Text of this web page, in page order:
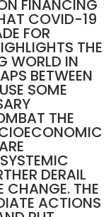
FINANCING
COVID-19
FOR
THE
WORLD IN
BETWEEN
SOME
THE
DERAIL
CHANGE. THE
ACTIONS